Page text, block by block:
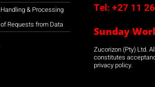
Handling & Processing
of Requests from Data
Tel: +27 11
Sunday
Zucorizon (Pty) Ltd.
constitutes
privacy policy.